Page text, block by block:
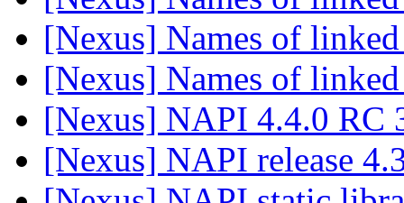
[Nexus] Names of
[Nexus] Names of
[Nexus] NAPI 4.4.0 RC
[Nexus] NAPI release